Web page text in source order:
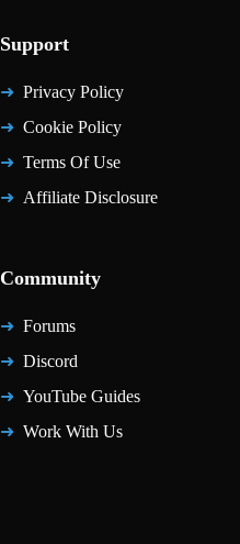
Support
Privacy Policy
Cookie Policy
Terms Of Use
Affiliate Disclosure
Community
Forums
Discord
YouTube Guides
Work With Us